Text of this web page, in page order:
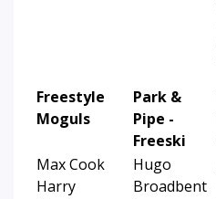
Freestyle
Moguls
Park &
Pipe -
Freeski
Max Cook
Harry
Hugo
Broadbent